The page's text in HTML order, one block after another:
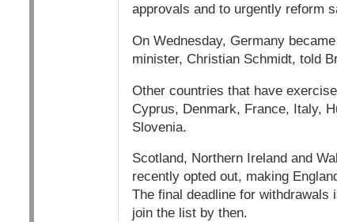
approvals and to urgently reform
On Wednesday, Germany
minister, Christian Schmidt, told
Other countries that have
Cyprus, Denmark, France, Italy,
Slovenia.
Scotland, Northern Ireland and
recently opted out, making
The final deadline for
join the list by then.